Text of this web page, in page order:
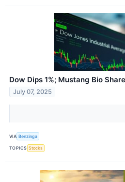
Dow Dips 1%; Mustang Bio
July 07, 2025
VIA Benzinga
TOPICS Stocks